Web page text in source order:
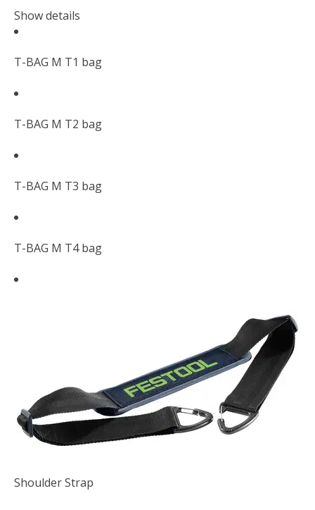
Show details
T-BAG M T1 bag
T-BAG M T2 bag
T-BAG M T3 bag
T-BAG M T4 bag
Shoulder Strap